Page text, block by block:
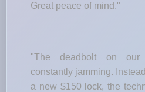
Great peace of mind."
"The deadbolt on
constantly jamming.
a new $150 lock, the